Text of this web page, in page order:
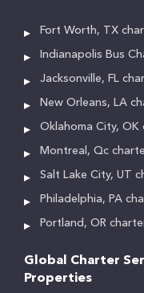
Fort Worth, TX
Indianapolis Bus
Jacksonville, FL
New Orleans, LA
Oklahoma City,
Montreal, Qc
Salt Lake City, UT
Philadelphia, PA
Portland, OR
Global Charter
Properties